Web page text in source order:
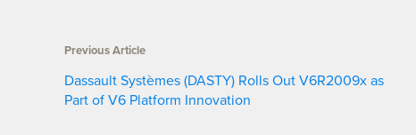
Previous Article
Dassault Systèmes (DASTY) Rolls Out V6R2009x as
Part of V6 Platform Innovation